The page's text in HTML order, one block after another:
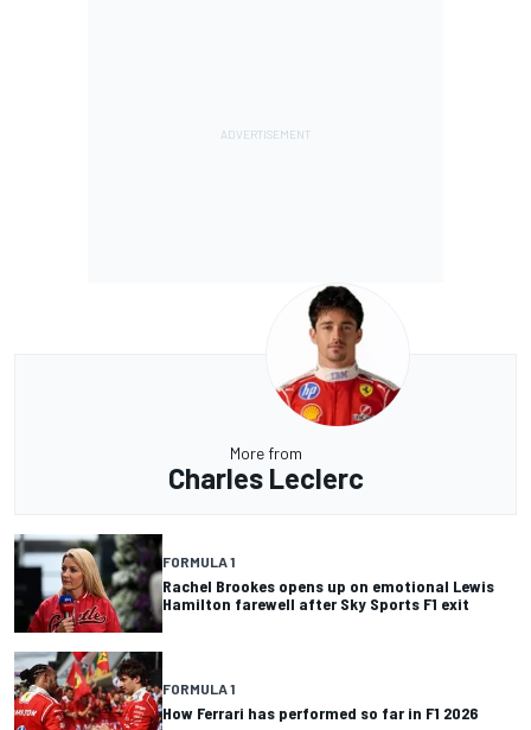
More from
Charles Leclerc
FORMULA 1
Rachel Brookes opens up on emotional Lewis
Hamilton farewell after Sky Sports F1 exit
FORMULA 1
How Ferrari has performed so far in F1 2026